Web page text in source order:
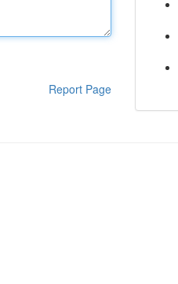
Report Page